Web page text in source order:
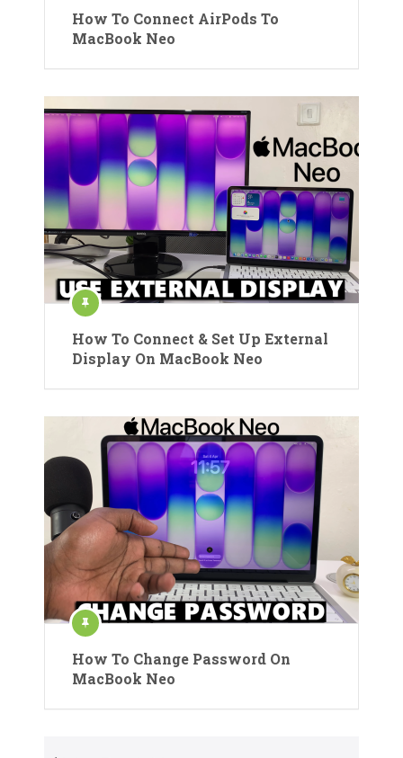
How To Connect AirPods To
MacBook Neo
How To Connect & Set Up External
Display On MacBook Neo
How To Change Password On
MacBook Neo